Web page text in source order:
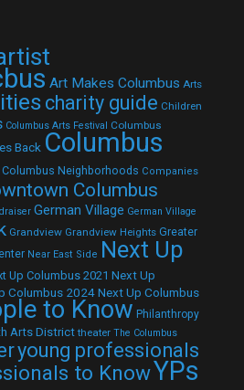
Art Makes Columbus Arts
charity guide Children
Columbus Arts Festival
Columbus
Back Columbus
Columbus Neighborhoods Companies
Columbus
German Village German Village
Grandview Grandview Heights Greater
Near East Side Next Up
Up Columbus 2021 Next Up
Columbus 2024Next Up Columbus
to Know Philanthropy
Arts District theater The Columbus
young professionals
to KnowYPs